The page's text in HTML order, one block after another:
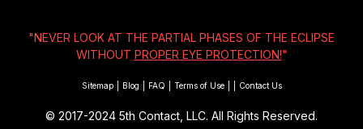
"NEVER LOOK AT THE PARTIAL PHASES OF THE ECLIPSE
WITHOUT PROPER EYE PROTECTION!"
Sitemap Blog FAQ Terms of Use Contact Us
© 2017-2024 5th Contact, LLC. All Rights Reserved.